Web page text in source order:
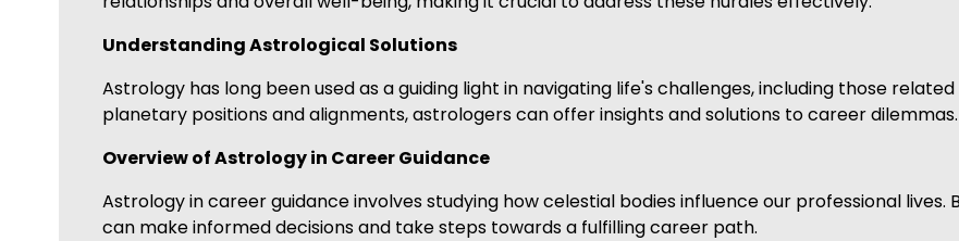
Understanding Astrological Solutions
Astrology has long been used as a guiding light in navigating life's challenges, including those
planetary positions and alignments, astrologers can offer insights and solutions to career dilemmas.
Overview of Astrology in Career Guidance
Astrology in career guidance involves studying how celestial bodies influence our professional lives.
can make informed decisions and take steps towards a fulfilling career path.